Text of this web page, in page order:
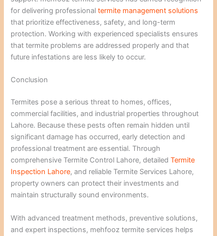
for delivering professional termite management solutions
that prioritize effectiveness, safety, and long-term
protection. Working with experienced specialists ensures
that termite problems are addressed properly and that
future infestations are less likely to occur.
Conclusion
Termites pose a serious threat to homes, offices,
commercial facilities, and industrial properties throughout
Lahore. Because these pests often remain hidden until
significant damage has occurred, early detection and
professional treatment are essential. Through
comprehensive Termite Control Lahore, detailedTermite
Inspection Lahore, and reliable Termite Services Lahore,
property owners can protect their investments and
maintain structurally sound environments.
With advanced treatment methods, preventive solutions,
and expert inspections, mehfooz termite services helps